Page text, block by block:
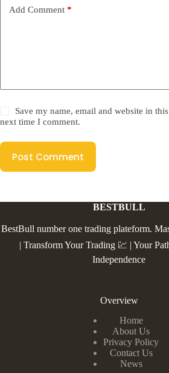
Add Comment *
Save my name, email and website in
next time I comment.
Post Comment
BESTBULL
BestBull number one trading plateform.
| Transform Your Trading 💹 | Your
Independence
Overview
Home
About Us
Privacy Policy
Contact Us
News